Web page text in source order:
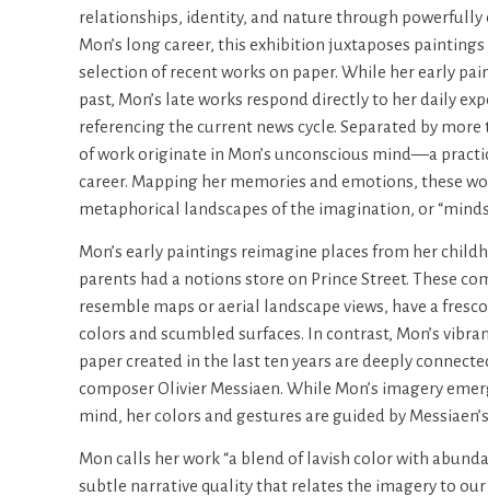
relationships, identity, and nature through powerfully
Mon’s long career, this exhibition juxtaposes paintings
selection of recent works on paper. While her early
past, Mon’s late works respond directly to her daily
referencing the current news cycle. Separated by
of work originate in Mon’s unconscious mind—a
career. Mapping her memories and emotions, these
metaphorical landscapes of the imagination, or
Mon’s early paintings reimagine places from her
parents had a notions store on Prince Street. These
resemble maps or aerial landscape views, have a
colors and scumbled surfaces. In contrast, Mon’s
paper created in the last ten years are deeply
composer Olivier Messiaen. While Mon’s imagery
mind, her colors and gestures are guided by
Mon calls her work “a blend of lavish color with
subtle narrative quality that relates the imagery to our